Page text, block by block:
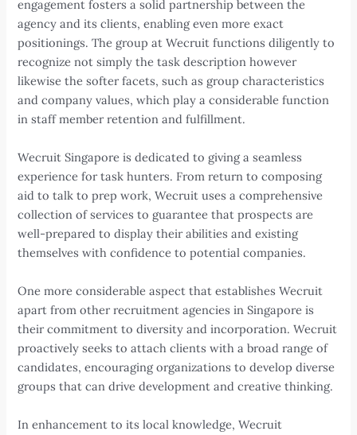
engagement fosters a solid partnership between the
agency and its clients, enabling even more exact
positionings. The group at Wecruit functions diligently to
recognize not simply the task description however
likewise the softer facets, such as group characteristics
and company values, which play a considerable function
in staff member retention and fulfillment.
Wecruit Singapore is dedicated to giving a seamless
experience for task hunters. From return to composing
aid to talk to prep work, Wecruit uses a comprehensive
collection of services to guarantee that prospects are
well-prepared to display their abilities and existing
themselves with confidence to potential companies.
One more considerable aspect that establishes Wecruit
apart from other recruitment agencies in Singapore is
their commitment to diversity and incorporation. Wecruit
proactively seeks to attach clients with a broad range of
candidates, encouraging organizations to develop diverse
groups that can drive development and creative thinking.
In enhancement to its local knowledge, Wecruit